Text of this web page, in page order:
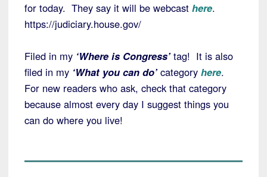
for today. They say it will be webcast here.
https://judiciary.house.gov/
Filed in my ‘Where is Congress’ tag! It is also
filed in my ‘What you can do’category here.
For new readers who ask, check that category
because almost every day I suggest things you
can do where you live!